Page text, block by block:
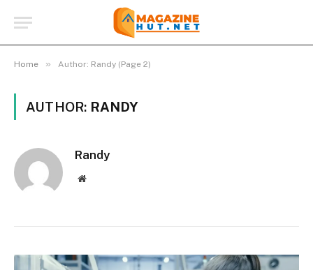
Home » Author: Randy (Page 2)
AUTHOR: RANDY
Randy
Website